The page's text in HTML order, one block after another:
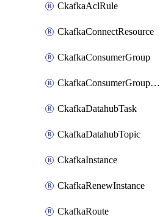
CkafkaAclRule
CkafkaConnectResource
CkafkaConsumerGroup
CkafkaConsumerGroupModifyOffset
CkafkaDatahubTask
CkafkaDatahubTopic
CkafkaInstance
CkafkaRenewInstance
CkafkaRoute